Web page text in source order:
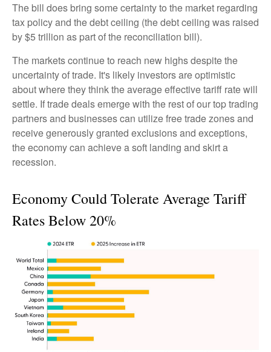
The bill does bring some certainty to the market regarding
tax policy and the debt ceiling (the debt ceiling was raised
by $5 trillion as part of the reconciliation bill).
The markets continue to reach new highs despite the
uncertainty of trade. It's likely investors are optimistic
about where they think the average effective tariff rate will
settle. If trade deals emerge with the rest of our top trading
partners and businesses can utilize free trade zones and
receive generously granted exclusions and exceptions,
the economy can achieve a soft landing and skirt a
recession.
Economy Could Tolerate Average Tariff
Rates Below 20%